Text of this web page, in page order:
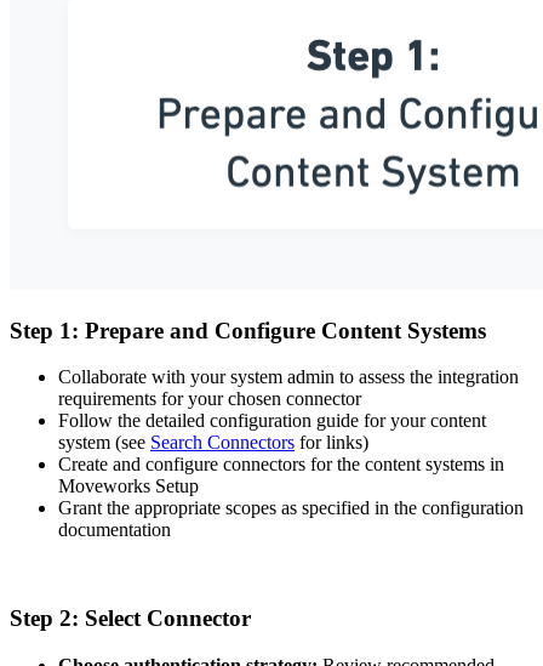
Step 1: Prepare and Configure Content Systems
Collaborate with your system admin to assess the integration
requirements for your chosen connector
Follow the detailed configuration guide for your content
system (see Search Connectors for links)
Create and configure connectors for the content systems in
Moveworks Setup
Grant the appropriate scopes as specified in the configuration
documentation
Step 2: Select Connector